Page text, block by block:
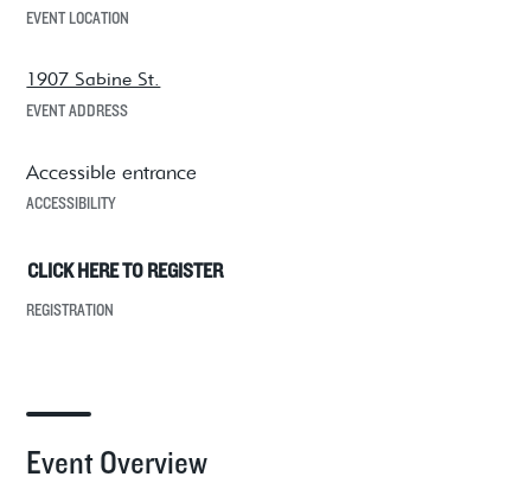
Event Overview
EVENT LOCATION
1907 Sabine St.
EVENT ADDRESS
Accessible entrance
ACCESSIBILITY
CLICK HERE TO REGISTER
REGISTRATION